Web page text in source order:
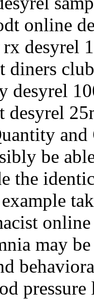
online
desyrel
diners
desyrel
desyrel
be
the
may
pressure